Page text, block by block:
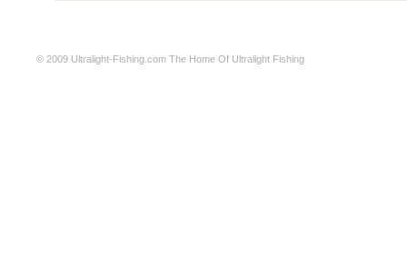
© 2009 Ultralight-Fishing.com The Home Of Ultralight Fishing